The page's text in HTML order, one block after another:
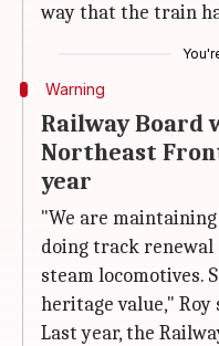
way that the train
Warning
Railway Board
Northeast
year
"We are
doing track renewal
steam locomotives.
heritage value," Roy
Last year, the